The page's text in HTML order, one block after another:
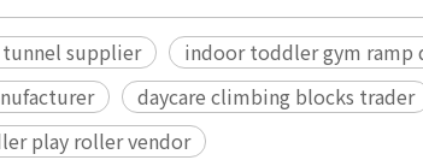
supplier indoor toddler gym
daycare climbing blocks trader
play roller vendor